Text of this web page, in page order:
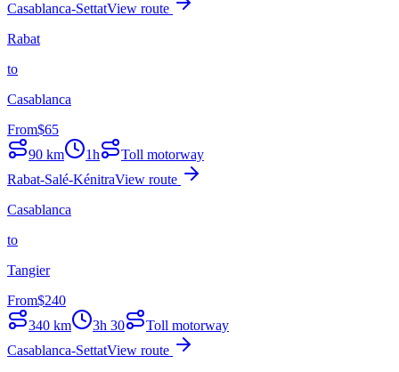
Casablanca-SettatView route
Rabat
to
Casablanca
From$65
90 km 1h
Toll motorway
Rabat-Salé-KénitraView route
Casablanca
to
Tangier
From$240
340 km 3h 30
Toll motorway
Casablanca-SettatView route